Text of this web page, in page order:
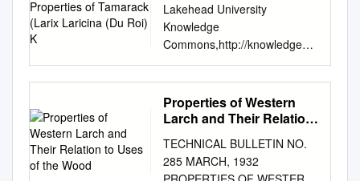
ASSEMBLY a,b a, Bing Xue,
and Yingcheng Hu *
Laminated Veneer Lumber
(LVL) panels made from
poplar (Populus ussuriensis
Kom.) and birch (Betula
platyphylla Suk.) veneers
were tested for mechanical
properties. The effects of the
assembly pattern on the
(Du Roi) K
Lakehead University
Knowledge
Commons,http://knowledgeco
mmons.lakeheadu.ca
Electronic Theses and
Dissertations Electronic
Theses and Dissertations
analysis of the properties of
tamarack (Larix laricina (Du
Properties of Western
Larch and Their Relation
TECHNICAL BULLETIN NO.
285 MARCH, 1932